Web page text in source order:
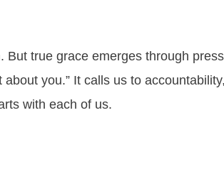
But true grace emerges through
you.” It calls us to
with each of us.